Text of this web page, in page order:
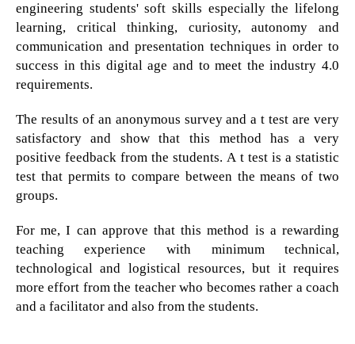
engineering students' soft skills especially the lifelong
learning, critical thinking, curiosity, autonomy and
communication and presentation techniques in order to
success in this digital age and to meet the industry 4.0
requirements.
The results of an anonymous survey and a t test are very
satisfactory and show that this method has a very
positive feedback from the students. A t test is a statistic
test that permits to compare between the means of two
groups.
For me, I can approve that this method is a rewarding
teaching experience with minimum technical,
technological and logistical resources, but it requires
more effort from the teacher who becomes rather a coach
and a facilitator and also from the students.